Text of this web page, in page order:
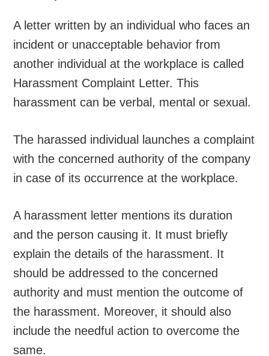
A letter written by an individual who faces an
incident or unacceptable behavior from
another individual at the workplace is called
Harassment Complaint Letter. This
harassment can be verbal, mental or sexual.
The harassed individual launches a complaint
with the concerned authority of the company
in case of its occurrence at the workplace.
A harassment letter mentions its duration
and the person causing it. It must briefly
explain the details of the harassment. It
should be addressed to the concerned
authority and must mention the outcome of
the harassment. Moreover, it should also
include the needful action to overcome the
same.